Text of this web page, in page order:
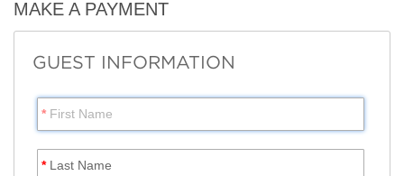
MAKE A PAYMENT
GUEST INFORMATION
* First Name
*Last Name